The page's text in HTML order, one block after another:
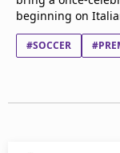
beginning on
#SOCCER